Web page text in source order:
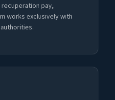
recuperation pay,
works exclusively with